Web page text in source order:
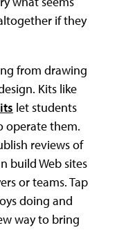
if they
from drawing
Kits like
let students
operate them.
reviews of
build Web sites
or teams. Tap
doing and
way to bring